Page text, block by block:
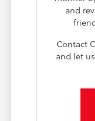
and
Contact
and let